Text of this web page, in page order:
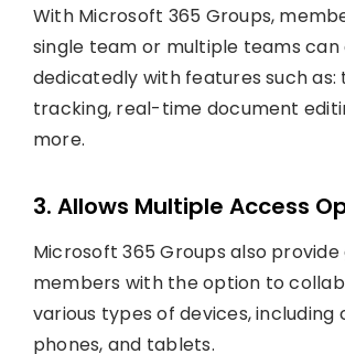
With Microsoft 365 Groups,
single team or multiple teams
dedicatedly with features such as:
tracking, real-time document
more.
3. Allows Multiple Access
Microsoft 365 Groups also provide
members with the option to
various types of devices, including
phones, and tablets.